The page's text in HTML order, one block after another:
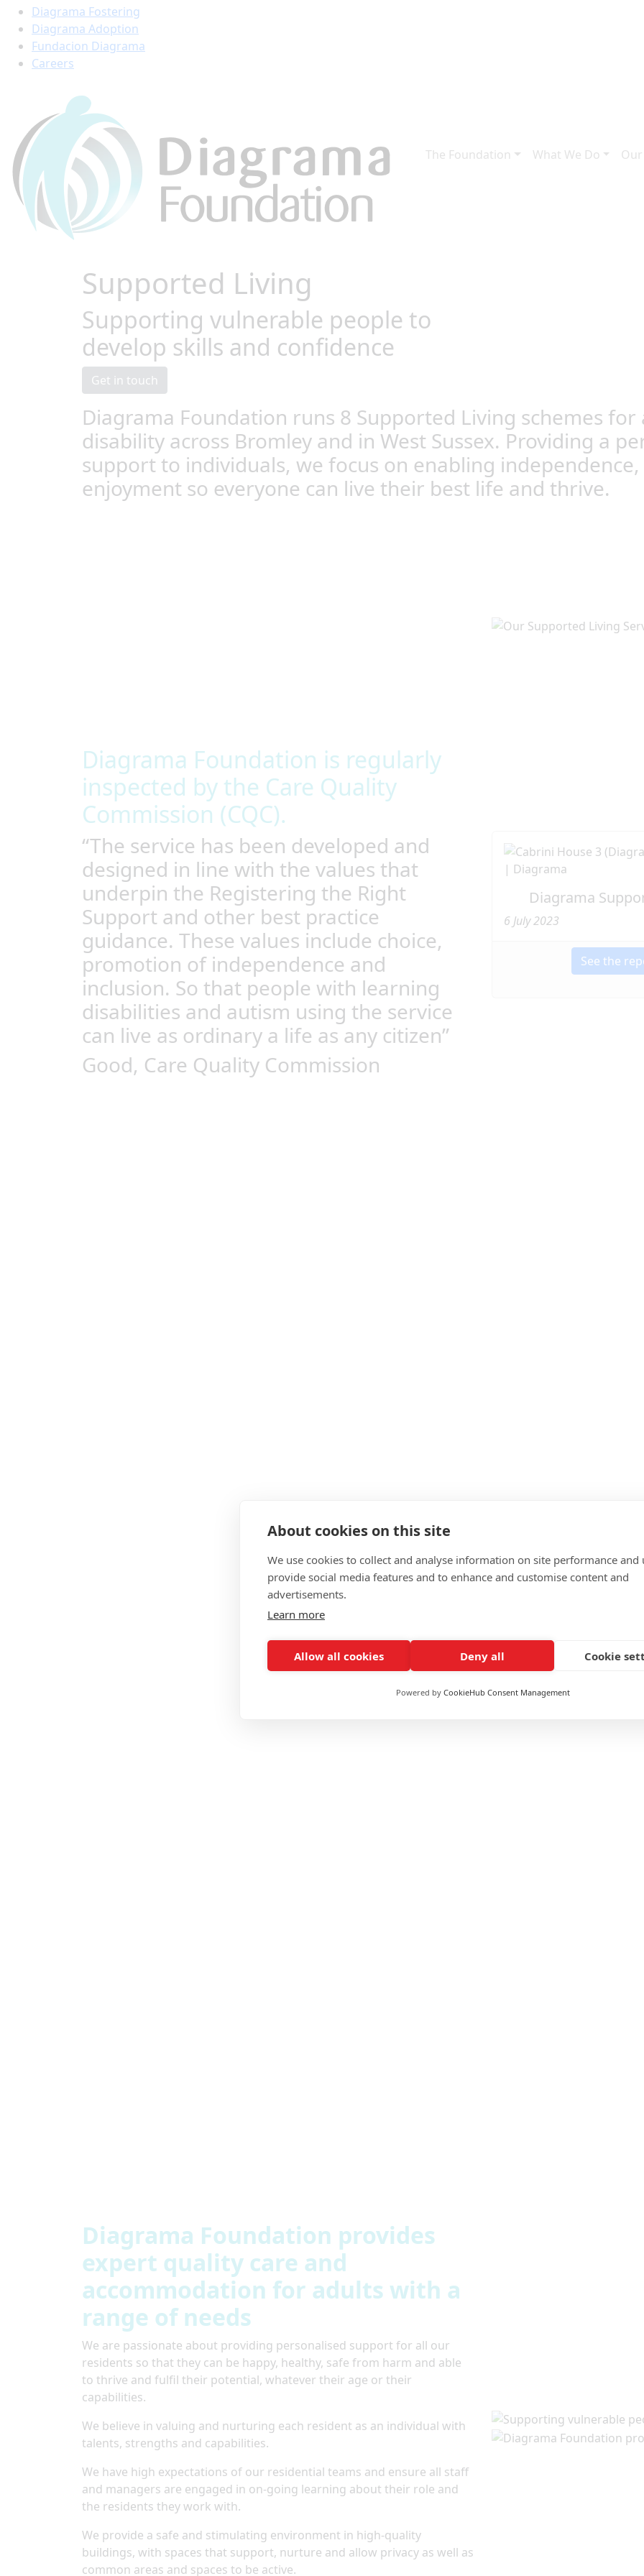
About cookies on this site
We use cookies to collect and analyse information on site performance and
provide social media features and to enhance and customise content and
advertisements.
Learn more
Allow all cookies Deny all Cookie
Powered by CookieHub Consent Management
Diagrama Fostering
Diagrama Adoption
Fundacion Diagrama
Careers
The Foundation What We Do
Supported Living
Supporting vulnerable people to
develop skills and confidence
Get in touch
Diagrama Foundation runs 8 Supported Living schemes
disability across Bromley and in West Sussex. Providing a
support to individuals, we focus on enabling independence,
enjoyment so everyone can live their best life and thrive.
Diagrama Foundation is regularly
inspected by the Care Quality
Commission (CQC).
“The service has been developed and
designed in line with the values that
underpin the Registering the Right
Support and other best practice
guidance. These values include choice,
promotion of independence and
inclusion. So that people with learning
disabilities and autism using the service
can live as ordinary a life as any citizen”
Good, Care Quality Commission
Diagrama
6 July 2023
See the
Diagrama Foundation provides
expert quality care and
accommodation for adults with a
range of needs
We are passionate about providing personalised support for all our
residents so that they can be happy, healthy, safe from harm and able
to thrive and fulfil their potential, whatever their age or their
capabilities.
We believe in valuing and nurturing each resident as an individual with
talents, strengths and capabilities.
We have high expectations of our residential teams and ensure all staff
and managers are engaged in on-going learning about their role and
the residents they work with.
We provide a safe and stimulating environment in high-quality
buildings, with spaces that support, nurture and allow privacy as well as
common areas and spaces to be active.